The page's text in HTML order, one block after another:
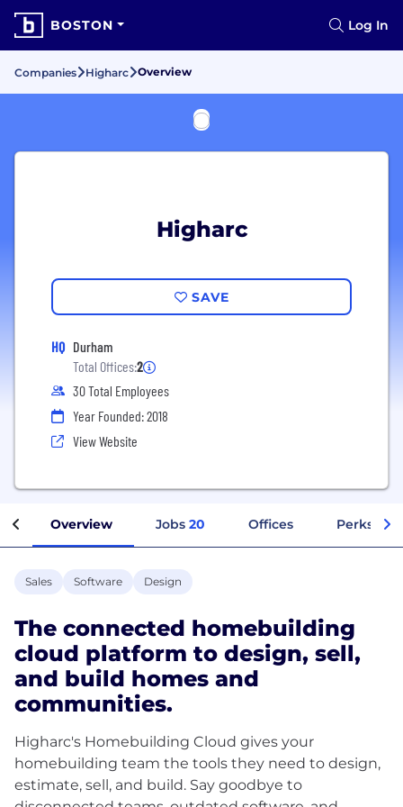
BOSTON Log In
Companies Higharc Overview
Higharc
SAVE
HQ Durham
Total Offices:2
30 Total Employees
Year Founded: 2018
View Website
Overview Jobs 20 Offices Perks +
Sales Software Design
The connected homebuilding
cloud platform to design, sell,
and build homes and
communities.
Higharc's Homebuilding Cloud gives your
homebuilding team the tools they need to design,
estimate, sell, and build. Say goodbye to